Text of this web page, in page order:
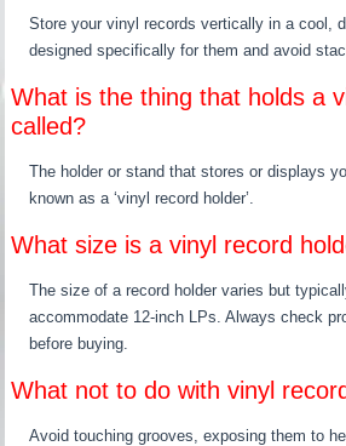
Store your vinyl records vertically in a cool,
designed specifically for them and avoid
What is the thing that holds a
called?
The holder or stand that stores or displays
known as a ‘vinyl record holder’.
What size is a vinyl record
The size of a record holder varies but
accommodate 12-inch LPs. Always check
before buying.
What not to do with vinyl
Avoid touching grooves, exposing them to